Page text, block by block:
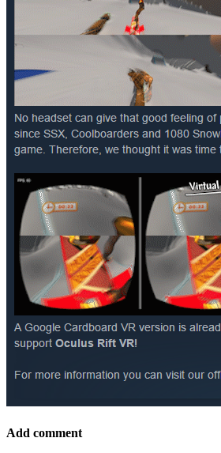
Add comment